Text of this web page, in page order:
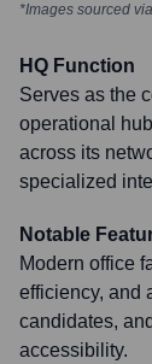
*Images sourced
HQ Function
Serves as the
operational
across its
specialized
Notable
Modern office
efficiency, and
candidates,
accessibility.